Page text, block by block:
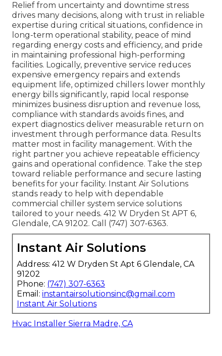
Relief from uncertainty and downtime stress
drives many decisions, along with trust in reliable
expertise during critical situations, confidence in
long-term operational stability, peace of mind
regarding energy costs and efficiency, and pride
in maintaining professional high-performing
facilities. Logically, preventive service reduces
expensive emergency repairs and extends
equipment life, optimized chillers lower monthly
energy bills significantly, rapid local response
minimizes business disruption and revenue loss,
compliance with standards avoids fines, and
expert diagnostics deliver measurable return on
investment through performance data. Results
matter most in facility management. With the
right partner you achieve repeatable efficiency
gains and operational confidence. Take the step
toward reliable performance and secure lasting
benefits for your facility. Instant Air Solutions
stands ready to help with dependable
commercial chiller system service solutions
tailored to your needs. 412 W Dryden St APT 6,
Glendale, CA 91202. Call (747) 307-6363.
Instant Air Solutions
Address: 412 W Dryden St Apt 6 Glendale, CA
91202
Phone: (747) 307-6363
Email: instantairsolutionsinc@gmail.com
Instant Air Solutions
Hvac Installer Sierra Madre, CA